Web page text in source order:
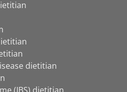
dietitian